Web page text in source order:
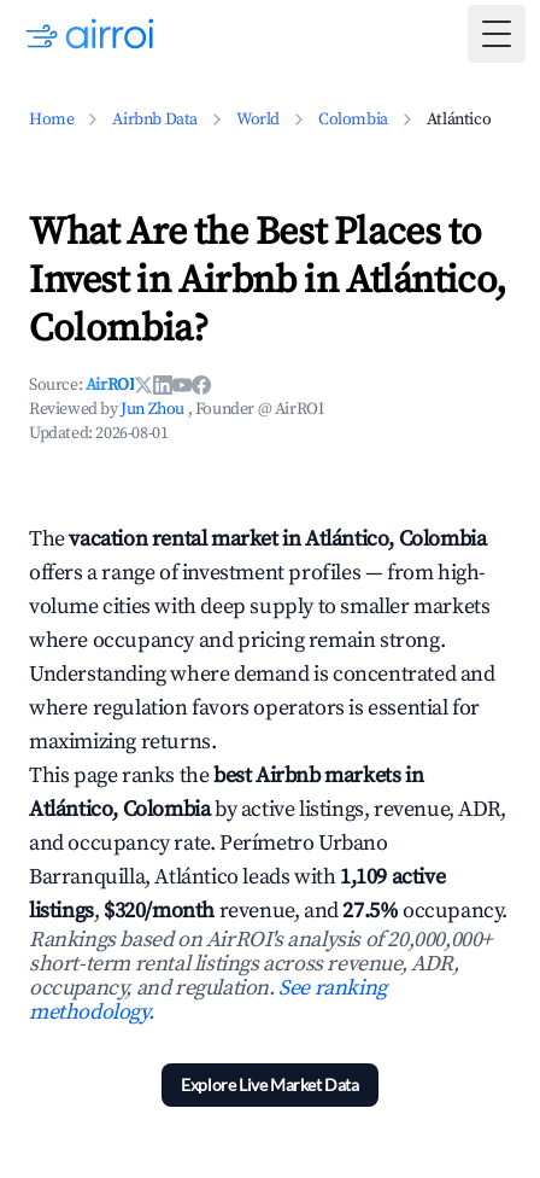
Home Airbnb Data World Colombia Atlántico
What Are the Best Places to
Invest in Airbnb in Atlántico,
Colombia?
Source:AirROI
Reviewed byJun Zhou , Founder @ AirROI
Updated:2026-08-01
Thevacation rental market in Atlántico, Colombia
offers a range of investment profiles — from high-
volume cities with deep supply to smaller markets
where occupancy and pricing remain strong.
Understanding where demand is concentrated and
where regulation favors operators is essential for
maximizing returns.
This page ranks thebest Airbnb markets in
Atlántico, Colombiaby active listings, revenue, ADR,
and occupancy rate. Perímetro Urbano
Barranquilla, Atlántico leads with1,109 active
listings, $320/monthrevenue, and27.5%occupancy.
Rankings based on AirROI's analysis of 20,000,000+
short-term rental listings across revenue, ADR,
occupancy, and regulation.See ranking
methodology.
Explore Live Market Data